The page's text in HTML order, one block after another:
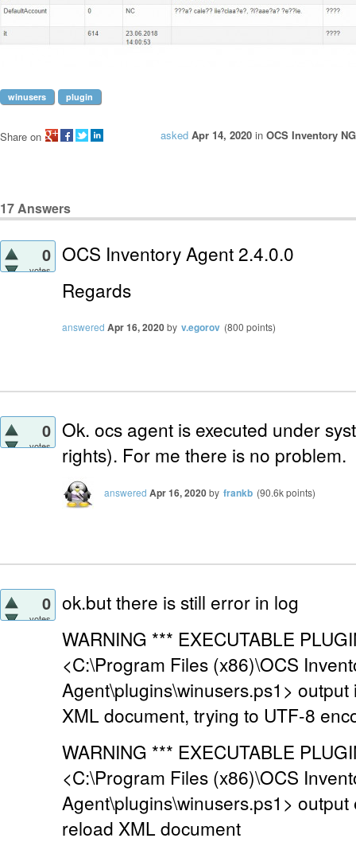
winusers plugin
asked Apr 14, 2020 in OCS Inventory
Share on
17Answers
0
votes
OCS Inventory Agent 2.4.0.0
Regards
answered Apr 16, 2020by v.egorov (800 points)
0
votes
Ok. ocs agent is executed under
rights). For me there is no problem.
answered Apr 16, 2020by frankb (90.6kpoints)
0
votes
ok.but there is still error in log
WARNING *** EXECUTABLE
<C:\Program Files (x86)\OCS
Agent\plugins\winusers.ps1>
XML document, trying to UTF-8
WARNING *** EXECUTABLE
<C:\Program Files (x86)\OCS
Agent\plugins\winusers.ps1>
reload XML document